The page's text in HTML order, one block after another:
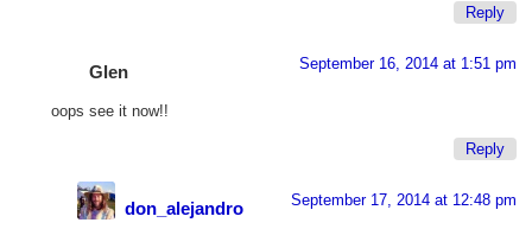
Reply
Glen September 16, 2014 at 1:51 pm
oops see it now!!
Reply
don_alejandro September 17, 2014 at 12:48 pm